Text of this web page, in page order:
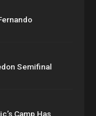
Semifinal
Camp Has